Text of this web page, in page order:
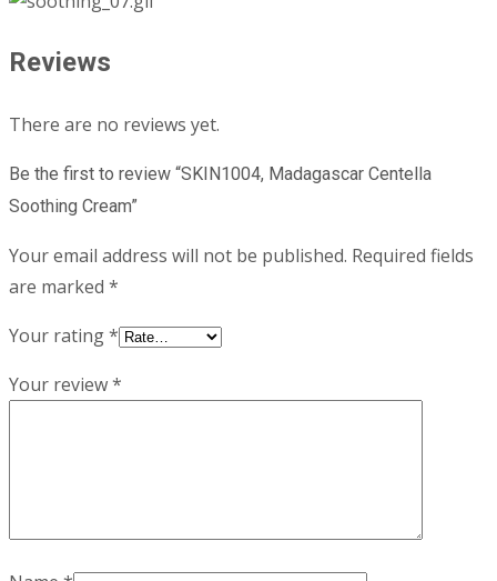
Reviews
There are no reviews yet.
Be the first to review “SKIN1004, Madagascar Centella
Soothing Cream”
Your email address will not be published. Required fields
are marked *
Your rating*
Your review*